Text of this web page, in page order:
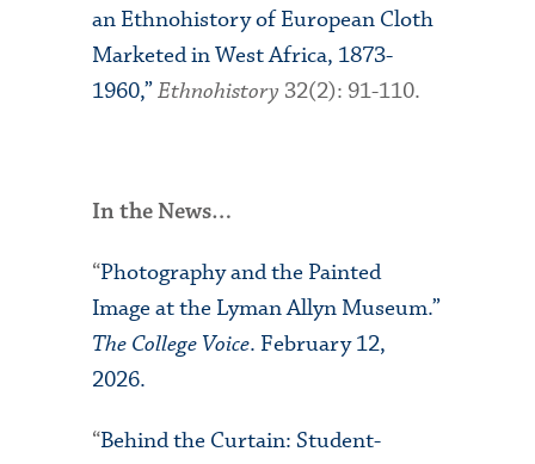
an Ethnohistory of European Cloth
Marketed in West Africa, 1873-
1960,”Ethnohistory 32(2): 91-110.
In the News…
“Photography and the Painted
Image at the Lyman Allyn Museum.”
The College Voice. February 12,
2026.
“Behind the Curtain: Student-